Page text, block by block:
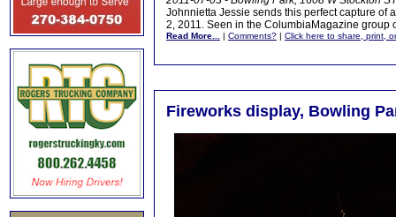
Johnnietta Jessie sends this perfect capture of
2, 2011. Seen in the ColumbiaMagazine group
Read More... | Comments? | Click here to share, print,
Fireworks display, Bowling